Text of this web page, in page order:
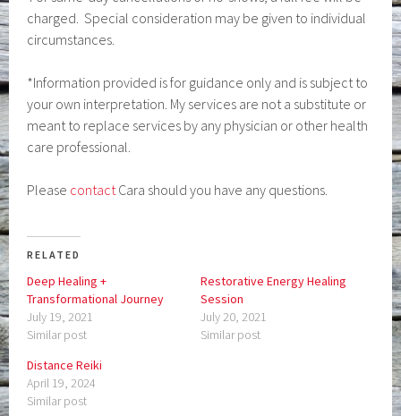
charged. Special consideration may be given to individual
circumstances.
*Information provided is for guidance only and is subject to
your own interpretation. My services are not a substitute or
meant to replace services by any physician or other health
care professional.
Please contact Cara should you have any questions.
RELATED
Deep Healing +
Transformational Journey
July 19, 2021
Similar post
Restorative Energy Healing
Session
July 20, 2021
Similar post
Distance Reiki
April 19, 2024
Similar post